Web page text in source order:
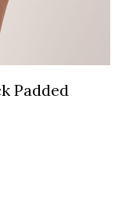
Padded